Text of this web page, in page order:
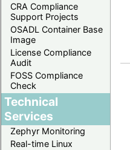
CRA Compliance
Support Projects
OSADL Container Base
Image
License Compliance
Audit
FOSS Compliance
Check
Technical
Services
Zephyr Monitoring
Real-time Linux